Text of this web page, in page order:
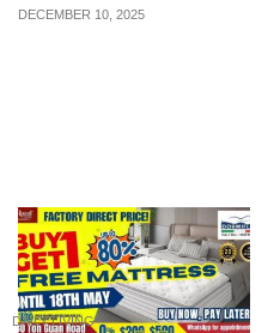
DECEMBER 10, 2025
DAILY LIVING